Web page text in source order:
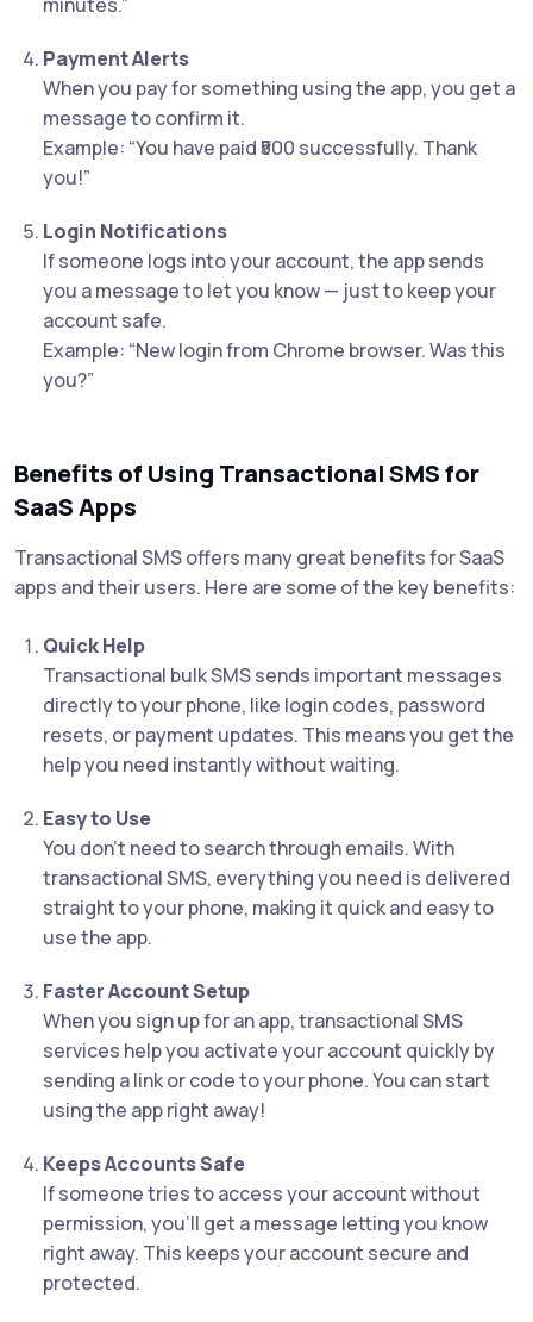
Payment Alerts
When you pay for something using the app, you get a
message to confirm it.
Example: “You have paid ₹500 successfully. Thank
you!”
Login Notifications
If someone logs into your account, the app sends
you a message to let you know — just to keep your
account safe.
Example: “New login from Chrome browser. Was this
you?”
Benefits of Using Transactional SMS for
SaaS Apps
Transactional SMS offers many great benefits for SaaS
apps and their users. Here are some of the key benefits:
Quick Help
Transactional bulk SMS sends important messages
directly to your phone, like login codes, password
resets, or payment updates. This means you get the
help you need instantly without waiting.
Easy to Use
You don’t need to search through emails. With
transactional SMS, everything you need is delivered
straight to your phone, making it quick and easy to
use the app.
Faster Account Setup
When you sign up for an app, transactional SMS
services help you activate your account quickly by
sending a link or code to your phone. You can start
using the app right away!
Keeps Accounts Safe
If someone tries to access your account without
permission, you’ll get a message letting you know
right away. This keeps your account secure and
protected.